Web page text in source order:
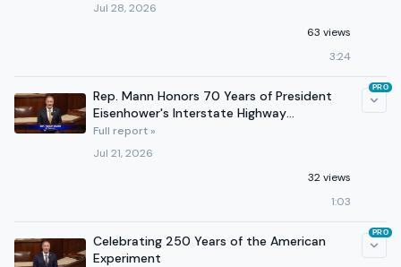
Jul 28, 2026
63 views
3:24
Rep. Mann Honors 70 Years of President
Eisenhower's Interstate Highway
Legislation
Full report »
Jul 21, 2026
32 views
1:03
PRO
Celebrating 250 Years of the American
Experiment
PRO